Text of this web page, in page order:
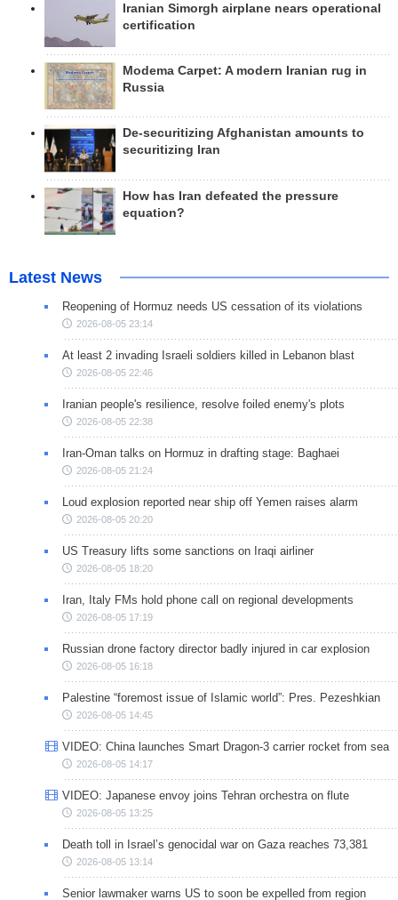
Iranian Simorgh airplane nears operational
certification
Modema Carpet: A modern Iranian rug in
Russia
De-securitizing Afghanistan amounts to
securitizing Iran
How has Iran defeated the pressure
equation?
Latest News
Reopening of Hormuz needs US cessation of its violations
2026-08-05 23:14
At least 2 invading Israeli soldiers killed in Lebanon blast
2026-08-05 22:46
Iranian people's resilience, resolve foiled enemy's plots
2026-08-05 22:38
Iran-Oman talks on Hormuz in drafting stage: Baghaei
2026-08-05 21:24
Loud explosion reported near ship off Yemen raises alarm
2026-08-05 20:20
US Treasury lifts some sanctions on Iraqi airliner
2026-08-05 18:20
Iran, Italy FMs hold phone call on regional developments
2026-08-05 17:19
Russian drone factory director badly injured in car explosion
2026-08-05 16:18
Palestine “foremost issue of Islamic world”: Pres. Pezeshkian
2026-08-05 14:45
VIDEO: China launches Smart Dragon-3 carrier rocket from sea
2026-08-05 14:17
VIDEO: Japanese envoy joins Tehran orchestra on flute
2026-08-05 13:25
Death toll in Israel’s genocidal war on Gaza reaches 73,381
2026-08-05 13:14
Senior lawmaker warns US to soon be expelled from region